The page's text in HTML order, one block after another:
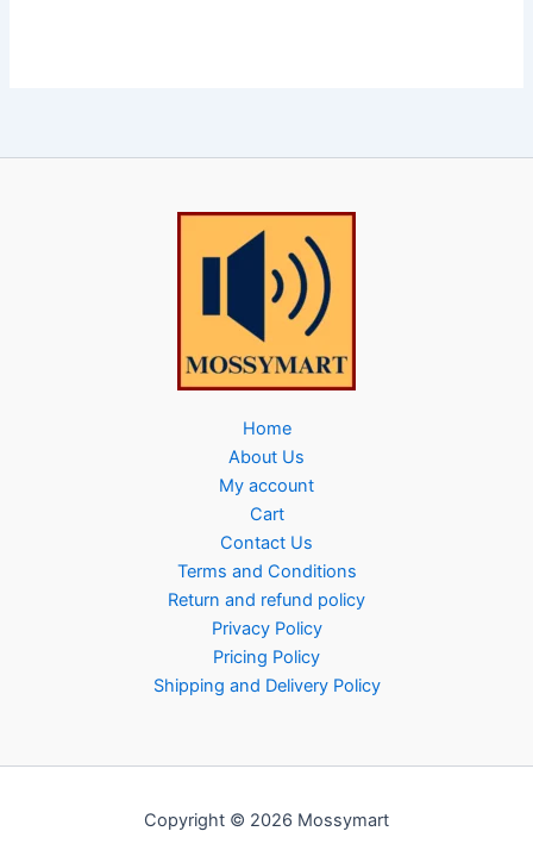
Home
About Us
My account
Cart
Contact Us
Terms and Conditions
Return and refund policy
Privacy Policy
Pricing Policy
Shipping and Delivery Policy
Copyright © 2026 Mossymart